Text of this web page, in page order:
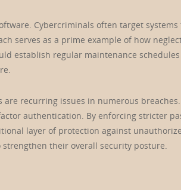
Cybercriminals often target
serves as a prime example of how
establish regular maintenance
are recurring issues in numerous
authentication. By enforcing stricter
layer of protection against
their overall security posture.